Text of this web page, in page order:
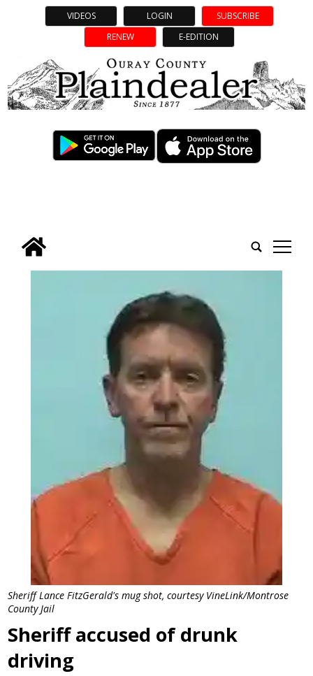
VIDEOS LOGIN
SUBSCRIBE
RENEW
E-EDITION
tap
Sheriff Lance FitzGerald's mug shot, courtesy VineLink/Montrose
County Jail
Sheriff accused of drunk
driving